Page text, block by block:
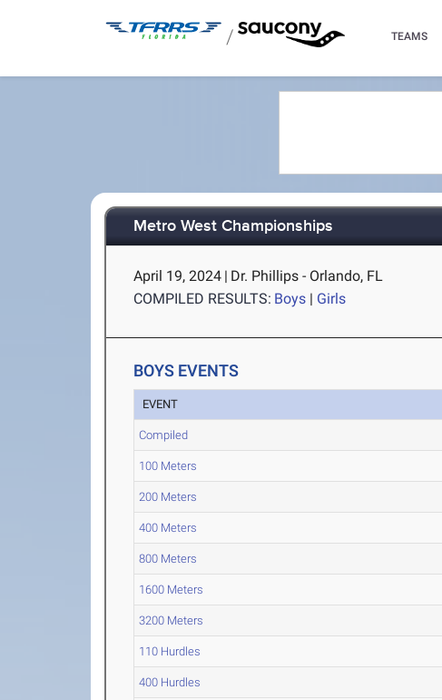
/ TEAMS
Metro West Championships
April 19, 2024 | Dr. Phillips - Orlando, FL
COMPILED RESULTS: Boys | Girls
BOYS EVENTS
EVENT
Compiled
100 Meters
200 Meters
400 Meters
800 Meters
1600 Meters
3200 Meters
110 Hurdles
400 Hurdles